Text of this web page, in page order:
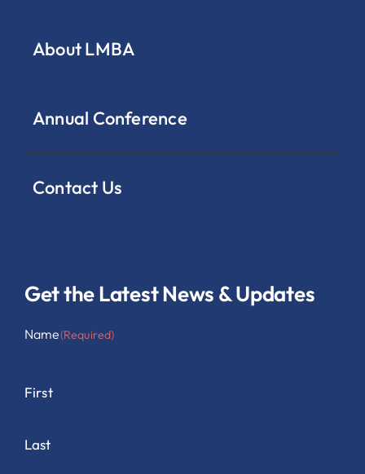
About LMBA
Annual Conference
Contact Us
Get the Latest News & Updates
Name(Required)
First
Last